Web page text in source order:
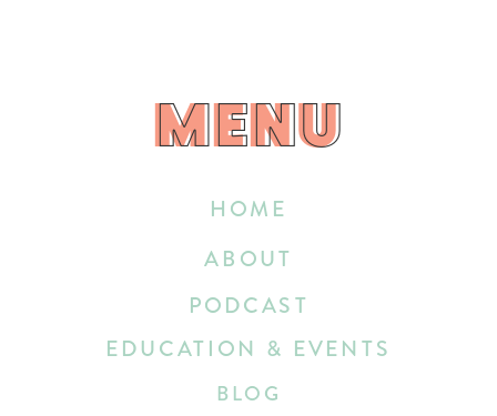
HOME
EDUCATION & EVENTS
ABOUT
BLOG
PODCAST
MENU
MENU